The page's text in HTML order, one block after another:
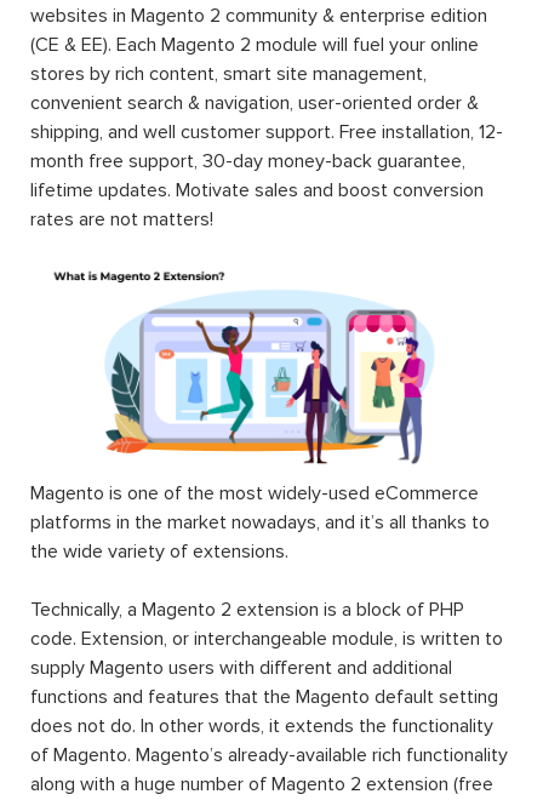
websites in Magento 2 community & enterprise edition
(CE & EE). Each Magento 2 module will fuel your online
stores by rich content, smart site management,
convenient search & navigation, user-oriented order &
shipping, and well customer support. Free installation, 12-
month free support, 30-day money-back guarantee,
lifetime updates. Motivate sales and boost conversion
rates are not matters!
Magento is one of the most widely-used eCommerce
platforms in the market nowadays, and it’s all thanks to
the wide variety of extensions.
Technically, a Magento 2 extension is a block of PHP
code. Extension, or interchangeable module, is written to
supply Magento users with different and additional
functions and features that the Magento default setting
does not do. In other words, it extends the functionality
of Magento. Magento’s already-available rich functionality
along with a huge number of Magento 2 extension (free